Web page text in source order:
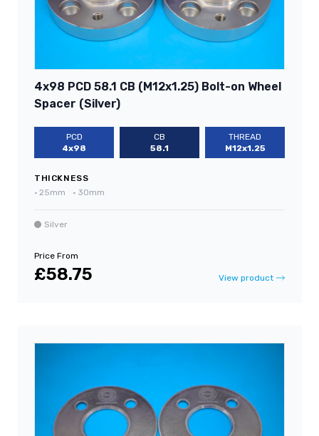
4x98 PCD 58.1 CB (M12x1.25) Bolt-on Wheel
Spacer (Silver)
PCD
4x98
CB
58.1
THREAD
M12x1.25
THICKNESS
• 25mm • 30mm
Silver
Price From
£58.75 View product